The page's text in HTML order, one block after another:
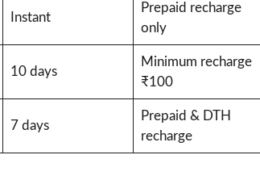
Instant
Prepaid recharge
only
10 days
Minimum recharge
₹100
7 days
Prepaid & DTH
recharge